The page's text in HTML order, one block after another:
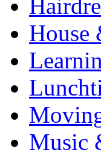
House
Music